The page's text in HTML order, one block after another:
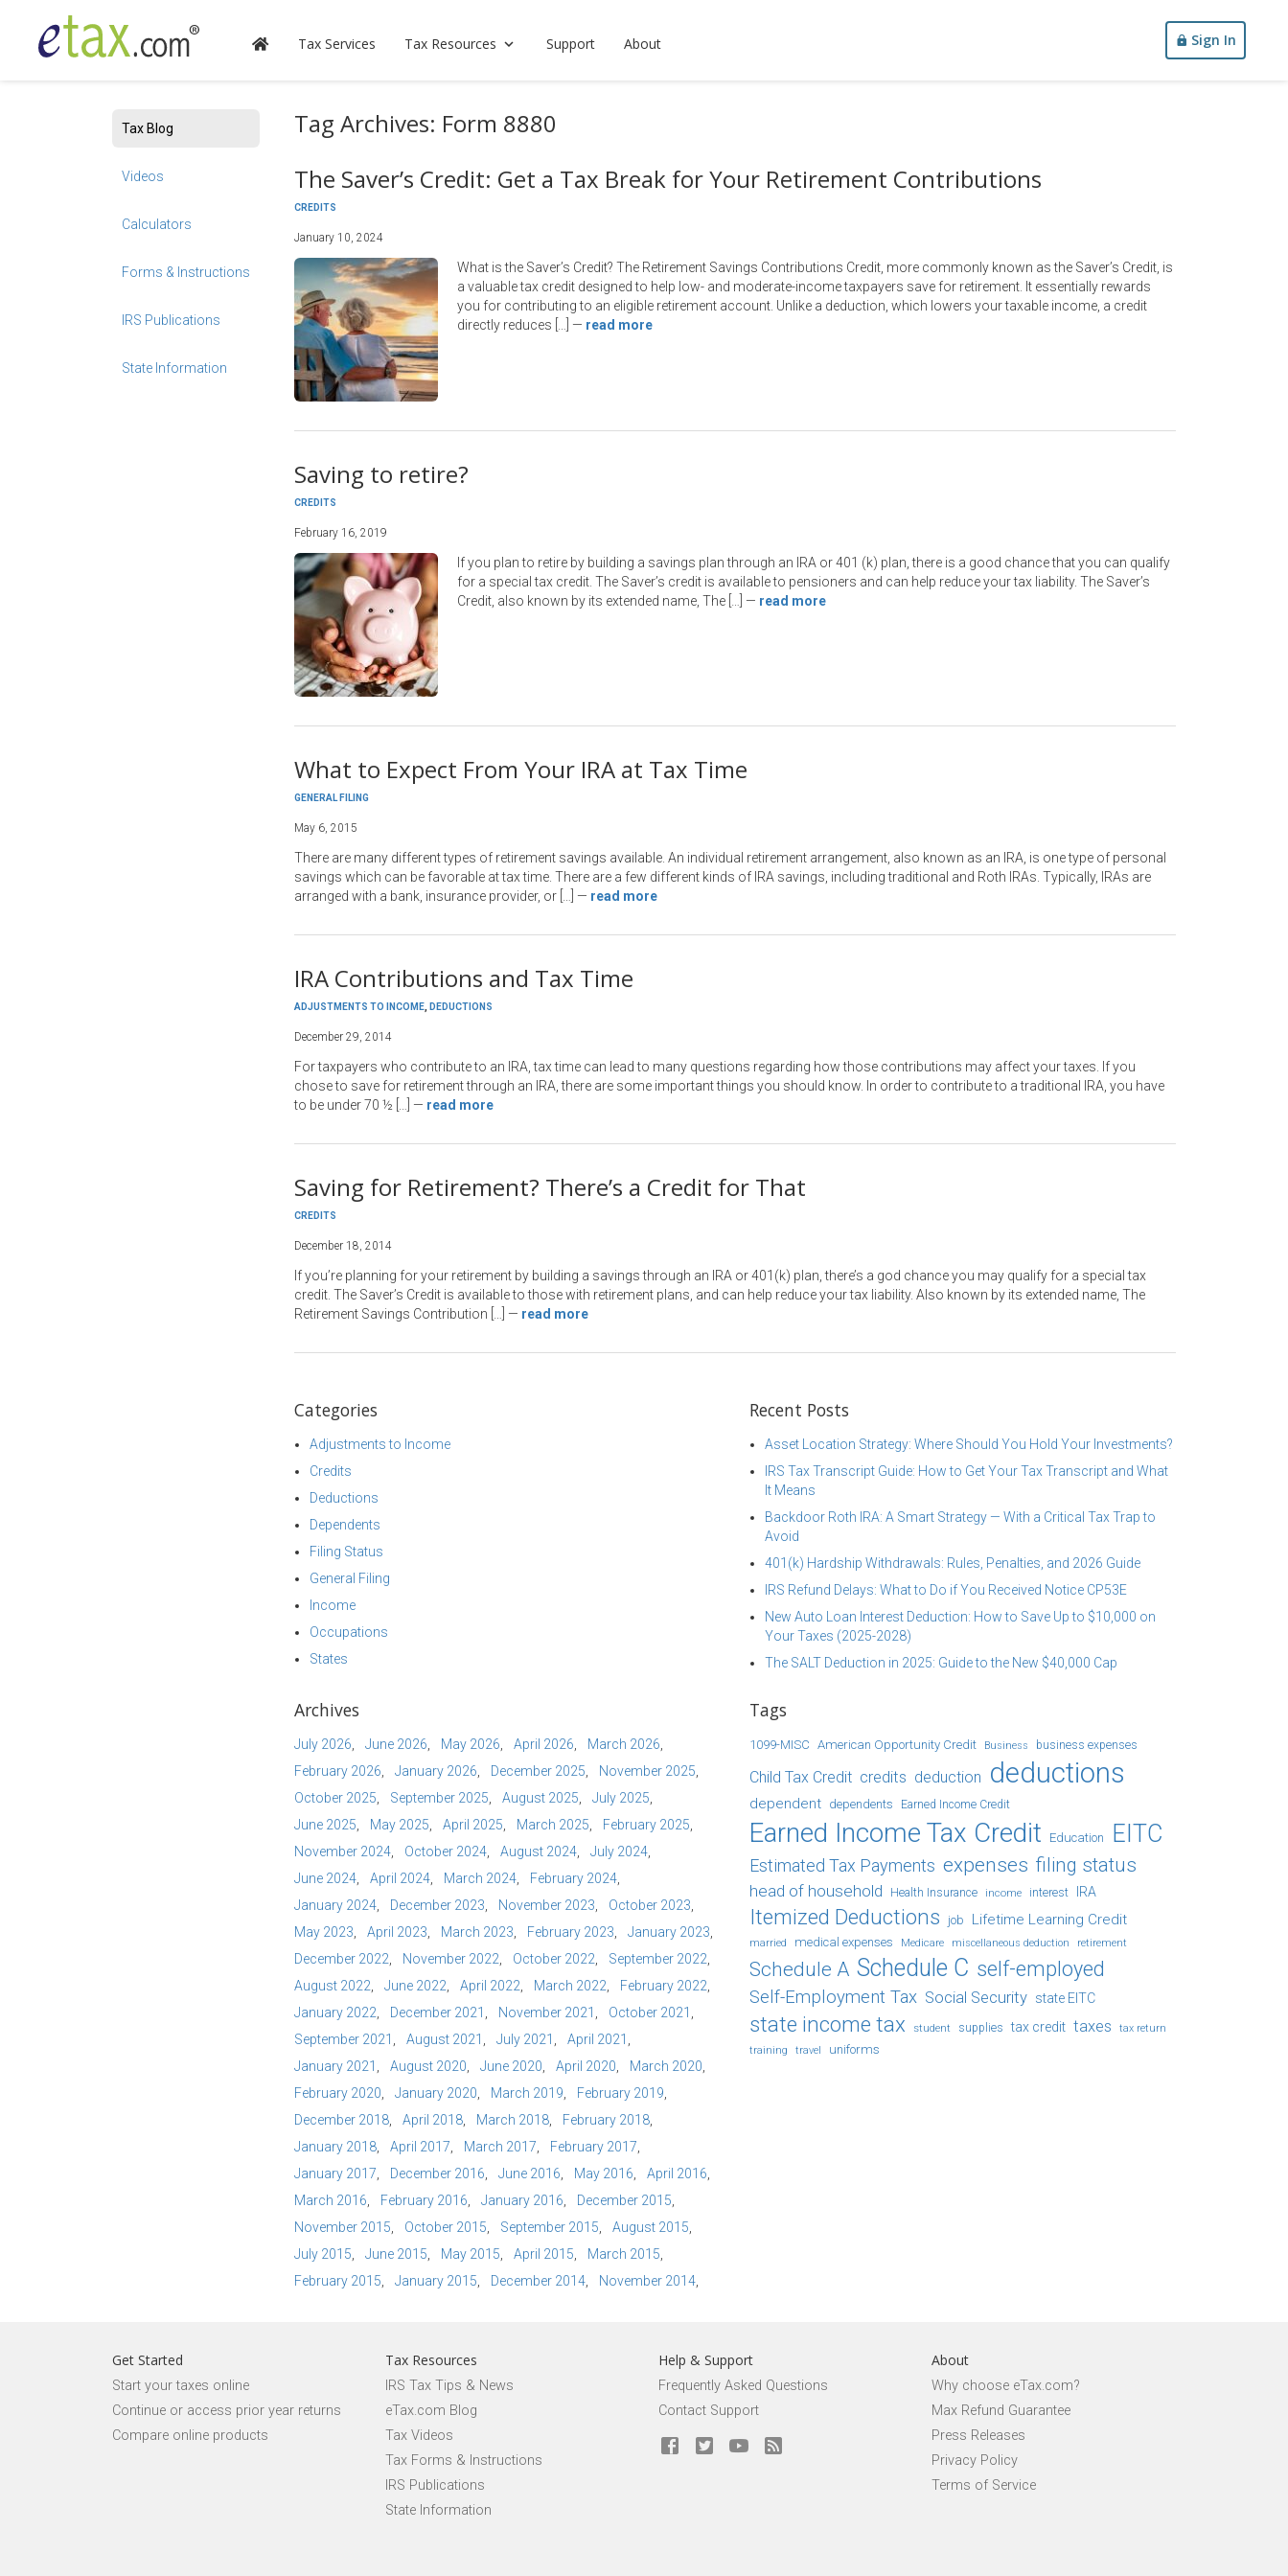
Tax Services Tax Resources Support About Sign In
Tax Blog
Videos
Calculators
Forms & Instructions
IRS Publications
State Information
Tag Archives: Form 8880
The Saver’s Credit: Get a Tax Break for Your Retirement Contributions
CREDITS
January 10, 2024
What is the Saver’s Credit? The Retirement Savings Contributions Credit, more commonly known as the Saver’s Credit, is
a valuable tax credit designed to help low- and moderate-income taxpayers save for retirement. It essentially rewards
you for contributing to an eligible retirement account. Unlike a deduction, which lowers your taxable income, a credit
directly reduces […]
— read more
Saving to retire?
CREDITS
February 16, 2019
If you plan to retire by building a savings plan through an IRA or 401 (k) plan, there is a good chance that you can qualify
for a special tax credit. The Saver’s credit is available to pensioners and can help reduce your tax liability. The Saver’s
Credit, also known by its extended name, The […]
— read more
What to Expect From Your IRA at Tax Time
GENERAL FILING
May 6, 2015
There are many different types of retirement savings available. An individual retirement arrangement, also known as an IRA, is one type of personal
savings which can be favorable at tax time. There are a few different kinds of IRA savings, including traditional and Roth IRAs. Typically, IRAs are
arranged with a bank, insurance provider, or […]
— read more
IRA Contributions and Tax Time
ADJUSTMENTS TO INCOME DEDUCTIONS
December 29, 2014
For taxpayers who contribute to an IRA, tax time can lead to many questions regarding how those contributions may affect your taxes. If you
chose to save for retirement through an IRA, there are some important things you should know. In order to contribute to a traditional IRA, you have
to be under 70 ½ […]
— read more
Saving for Retirement? There’s a Credit for That
CREDITS
December 18, 2014
If you’re planning for your retirement by building a savings through an IRA or 401(k) plan, there’s a god chance you may qualify for a special tax
credit. The Saver’s Credit is available to those with retirement plans, and can help reduce your tax liability. Also known by its extended name, The
Retirement Savings Contribution […]
— read more
Categories
Adjustments to Income
Credits
Deductions
Dependents
Filing Status
General Filing
Income
Occupations
States
Recent Posts
Asset Location Strategy: Where Should You Hold Your Investments?
IRS Tax Transcript Guide: How to Get Your Tax Transcript and What
It Means
Backdoor Roth IRA: A Smart Strategy — With a Critical Tax Trap to
Avoid
401(k) Hardship Withdrawals: Rules, Penalties, and 2026 Guide
IRS Refund Delays: What to Do if You Received Notice CP53E
New Auto Loan Interest Deduction: How to Save Up to $10,000 on
Your Taxes (2025-2028)
The SALT Deduction in 2025: Guide to the New $40,000 Cap
Archives
July 2026 June 2026 May 2026 April 2026
March 2026
February 2026
January 2026 December 2025
November 2025
October 2025
September 2025 August 2025
July 2025
June 2025
May 2025 April 2025 March 2025
February 2025
November 2024
October 2024 August 2024
July 2024
June 2024
April 2024 March 2024
February 2024
January 2024
December 2023 November 2023
October 2023
May 2023
April 2023 March 2023 February 2023
January 2023
December 2022
November 2022 October 2022
September 2022
August 2022
June 2022 April 2022 March 2022
February 2022
January 2022
December 2021 November 2021
October 2021
September 2021
August 2021 July 2021
April 2021
January 2021
August 2020 June 2020 April 2020
March 2020
February 2020
January 2020 March 2019
February 2019
December 2018
April 2018 March 2018
February 2018
January 2018
April 2017 March 2017
February 2017
January 2017
December 2016 June 2016 May 2016
April 2016
March 2016
February 2016 January 2016
December 2015
November 2015
October 2015 September 2015
August 2015
July 2015
June 2015 May 2015 April 2015
March 2015
February 2015
January 2015 December 2014 November 2014
Tags
1099-MISC American Opportunity Credit Business business expenses
Child Tax Credit credits deduction deductions
dependent dependents Earned Income Credit
Earned Income Tax Credit Education EITC
Estimated Tax Payments expenses filing status
head of household Health Insurance income interest IRA
Itemized Deductions job Lifetime Learning Credit
married medical expenses Medicare miscellaneous deduction retirement
Schedule A Schedule C self-employed
Self-Employment Tax Social Security state EITC
state income tax student supplies tax credit taxes
tax return
training
travel uniforms
Get Started
Start your taxes online
Continue or access prior year returns
Compare online products
Tax Resources
IRS Tax Tips & News
eTax.com Blog
Tax Videos
Tax Forms & Instructions
IRS Publications
State Information
Help & Support
Frequently Asked Questions
Contact Support
About
Why choose eTax.com?
Max Refund Guarantee
Press Releases
Privacy Policy
Terms of Service